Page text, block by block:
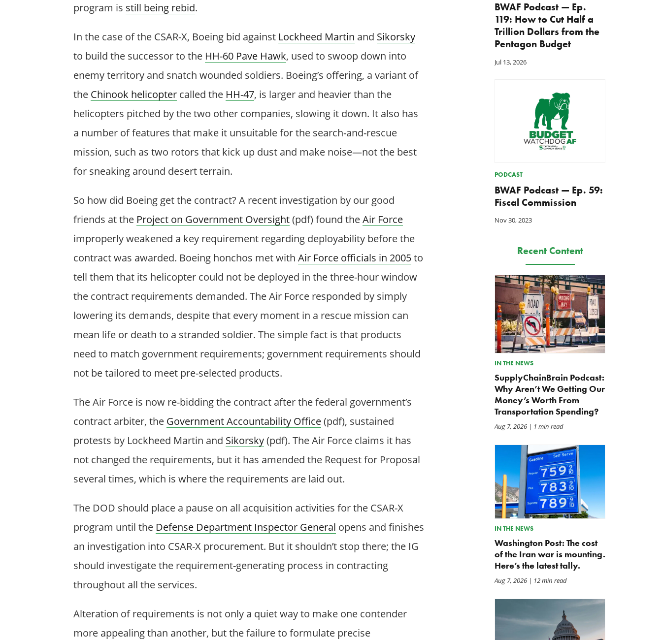
program is still being rebid.
In the case of the CSAR-X, Boeing bid against Lockheed Martin and Sikorsky
to build the successor to the HH-60 Pave Hawk, used to swoop down into
enemy territory and snatch wounded soldiers. Boeing’s offering, a variant of
the Chinook helicoptercalled the HH-47, is larger and heavier than the
helicopters pitched by the two other companies, slowing it down. It also has
a number of features that make it unsuitable for the search-and-rescue
mission, such as two rotors that kick up dust and make noise—not the best
for sneaking around desert terrain.
So how did Boeing get the contract? A recent investigation by our good
friends at the Project on Government Oversight(pdf) found theAir Force
improperly weakened a key requirement regarding deployability before the
contract was awarded. Boeing honchos met with Air Force officials in 2005to
tell them that its helicopter could not be deployed in the three-hour window
the contract requirements demanded. The Air Force responded by simply
lowering its demands, despite that every moment in a rescue mission can
mean life or death to a stranded soldier. The simple fact is that products
need to match government requirements; government requirements should
not be tailored to meet pre-selected products.
The Air Force is now re-bidding the contract after the federal government’s
contract arbiter, the Government Accountability Office(pdf), sustained
protests by Lockheed Martin and Sikorsky(pdf). The Air Force claims it has
not changed the requirements, but it has amended the Request for Proposal
several times, which is where the requirements are laid out.
The DOD should place a pause on all acquisition activities for the CSAR-X
program until the Defense Department Inspector General opens and finishes
an investigation into CSAR-X procurement. But it shouldn’t stop there; the IG
should investigate the requirement-generating process in contracting
throughout all the services.
Alteration of requirements is not only a quiet way to make one contender
more appealing than another, but the failure to formulate precise
BWAF Podcast — Ep.
119: How to Cut Half a
Trillion Dollars from the
Pentagon Budget
Jul 13, 2026
PODCAST
BWAF Podcast — Ep. 59:
Fiscal Commission
Nov 30, 2023
Recent Content
IN THE NEWS
SupplyChainBrain Podcast:
Why Aren’t We Getting Our
Money’s Worth From
Transportation Spending?
Aug 7, 2026| 1 min read
IN THE NEWS
Washington Post: The cost
of the Iran war is mounting.
Here’s the latest tally.
Aug 7, 2026| 12 min read